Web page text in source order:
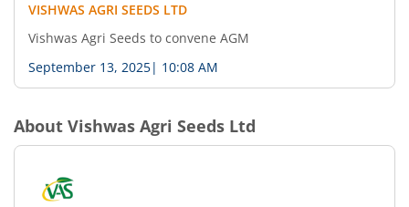
VISHWAS AGRI SEEDS LTD
Vishwas Agri Seeds to convene AGM
September 13, 2025| 10:08 AM
About Vishwas Agri Seeds Ltd